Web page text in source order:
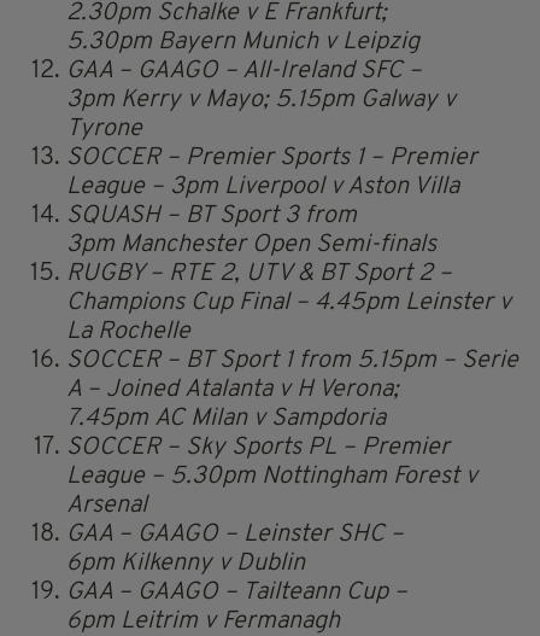
2.30pm Schalke v E Frankfurt;
5.30pm Bayern Munich v Leipzig
GAA – GAAGO – All-Ireland SFC –
3pm Kerry v Mayo; 5.15pm Galway v
Tyrone
SOCCER – Premier Sports 1 – Premier
League – 3pm Liverpool v Aston Villa
SQUASH – BT Sport 3 from
3pm Manchester Open Semi-finals
RUGBY – RTE 2, UTV & BT Sport 2 –
Champions Cup Final – 4.45pm Leinster v
La Rochelle
SOCCER – BT Sport 1 from 5.15pm – Serie
A – Joined Atalanta v H Verona;
7.45pm AC Milan v Sampdoria
SOCCER – Sky Sports PL – Premier
League – 5.30pm Nottingham Forest v
Arsenal
GAA – GAAGO – Leinster SHC –
6pm Kilkenny v Dublin
GAA – GAAGO – Tailteann Cup –
6pm Leitrim v Fermanagh